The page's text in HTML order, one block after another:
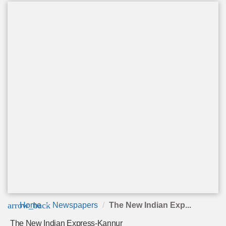
arrow_back
Home Newspapers The New Indian Exp...
The New Indian Express-Kannur